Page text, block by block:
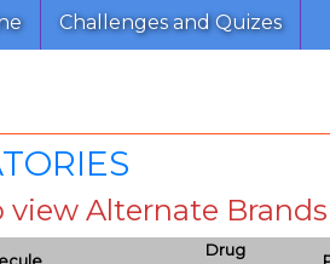
Challenges and Quizes
view Alternate
Drug